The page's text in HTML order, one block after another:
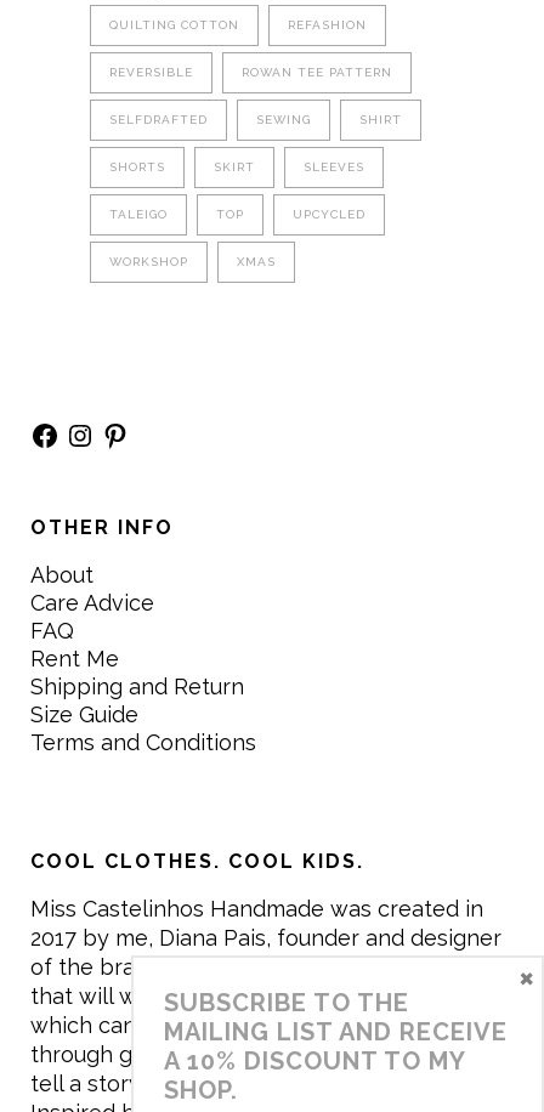
QUILTING COTTON REFASHION
REVERSIBLE ROWAN TEE PATTERN
SELFDRAFTED SEWING SHIRT
SHORTS SKIRT SLEEVES
TALEIGO TOP UPCYCLED
WORKSHOP XMAS
Facebook
Instagram
Pinterest
OTHER INFO
About
Care Advice
FAQ
Rent Me
Shipping and Return
Size Guide
Terms and Conditions
COOL CLOTHES. COOL KIDS.
Miss Castelinhos Handmade was created in
2017 by me, Diana Pais, founder and designer
of the brand. My mission is to create clothing
that will withstand the daily life of children,
which can be inherited and carry memories
through generations. I believe that if clothes
tell a story, it will be harder to throw it away…
SUBSCRIBE TO THE
MAILING LIST AND RECEIVE
A 10% DISCOUNT TO MY
SHOP.
×